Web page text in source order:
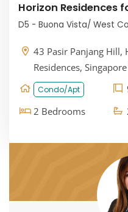
Horizon Residences
D5 - Buona Vista/ West
43 Pasir Panjang Hill,
Residences,
Condo/Apt
2 Bedrooms